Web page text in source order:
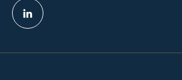
Linkedin
profile